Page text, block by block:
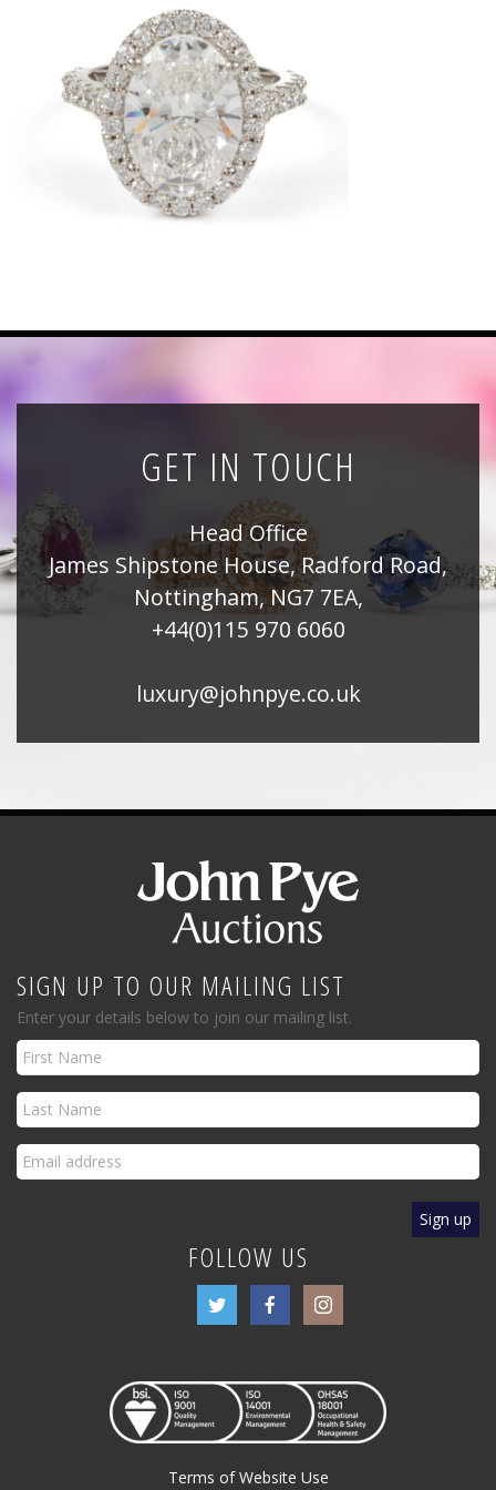
Registration
All Public Auctions
GET IN TOUCH
Head Office
James Shipstone House, Radford Road,
Nottingham, NG7 7EA,
+44(0)115 970 6060
luxury@johnpye.co.uk
SIGN UP TO OUR MAILING LIST
Enter your details below to join our mailing list.
FOLLOW US
Terms of Website Use